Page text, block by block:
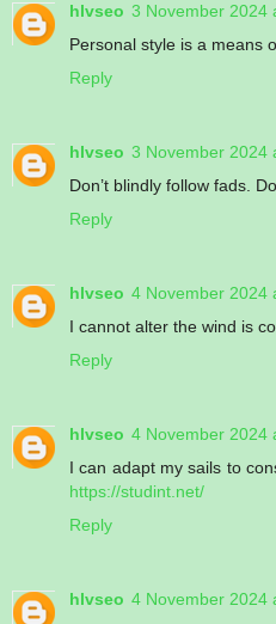
hlvseo 3 November 2024
Personal style is a means
Reply
hlvseo 3 November 2024
Don’t blindly follow fads.
Reply
hlvseo 4 November 2024
I cannot alter the wind is
Reply
hlvseo 4 November 2024
I can adapt my sails to
https://studint.net/
Reply
hlvseo 4 November 2024